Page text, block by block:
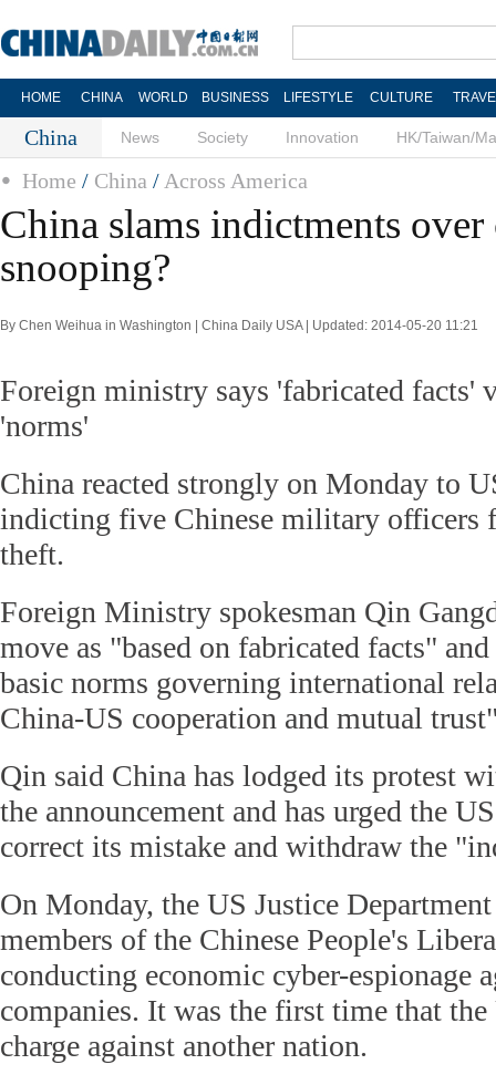
HOME CHINA WORLD BUSINESS LIFESTYLE CULTURE
China News Society Innovation HK/Taiwan/
Home / China / Across America
China slams indictments over
snooping?
By Chen Weihua in Washington | China Daily USA | Updated: 2014-05-20 11:21
Foreign ministry says 'fabricated facts'
'norms'
China reacted strongly on Monday to
indicting five Chinese military officers
theft.
Foreign Ministry spokesman Qin
move as "based on fabricated facts"
basic norms governing international
China-US cooperation and mutual
Qin said China has lodged its protest
the announcement and has urged the
correct its mistake and withdraw the
On Monday, the US Justice
members of the Chinese People's
conducting economic cyber-espionage
companies. It was the first time that
charge against another nation.